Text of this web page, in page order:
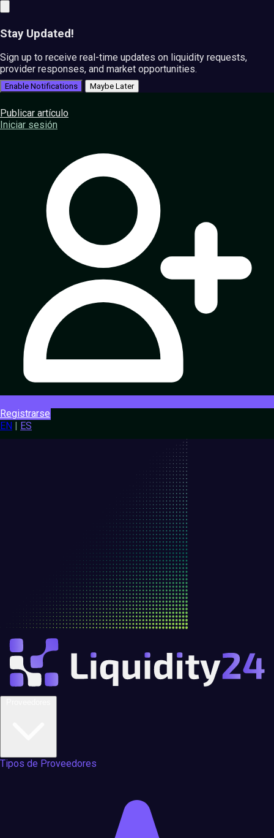
Stay Updated!
Sign up to receive real-time updates on liquidity requests,
provider responses, and market opportunities.
Enable Notifications Maybe Later
Publicar artículo
Iniciar sesión
Registrarse
EN
ES
Tipos de Proveedores